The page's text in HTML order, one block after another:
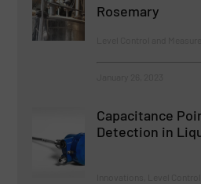
Rosemary
Capacitance
Detection in